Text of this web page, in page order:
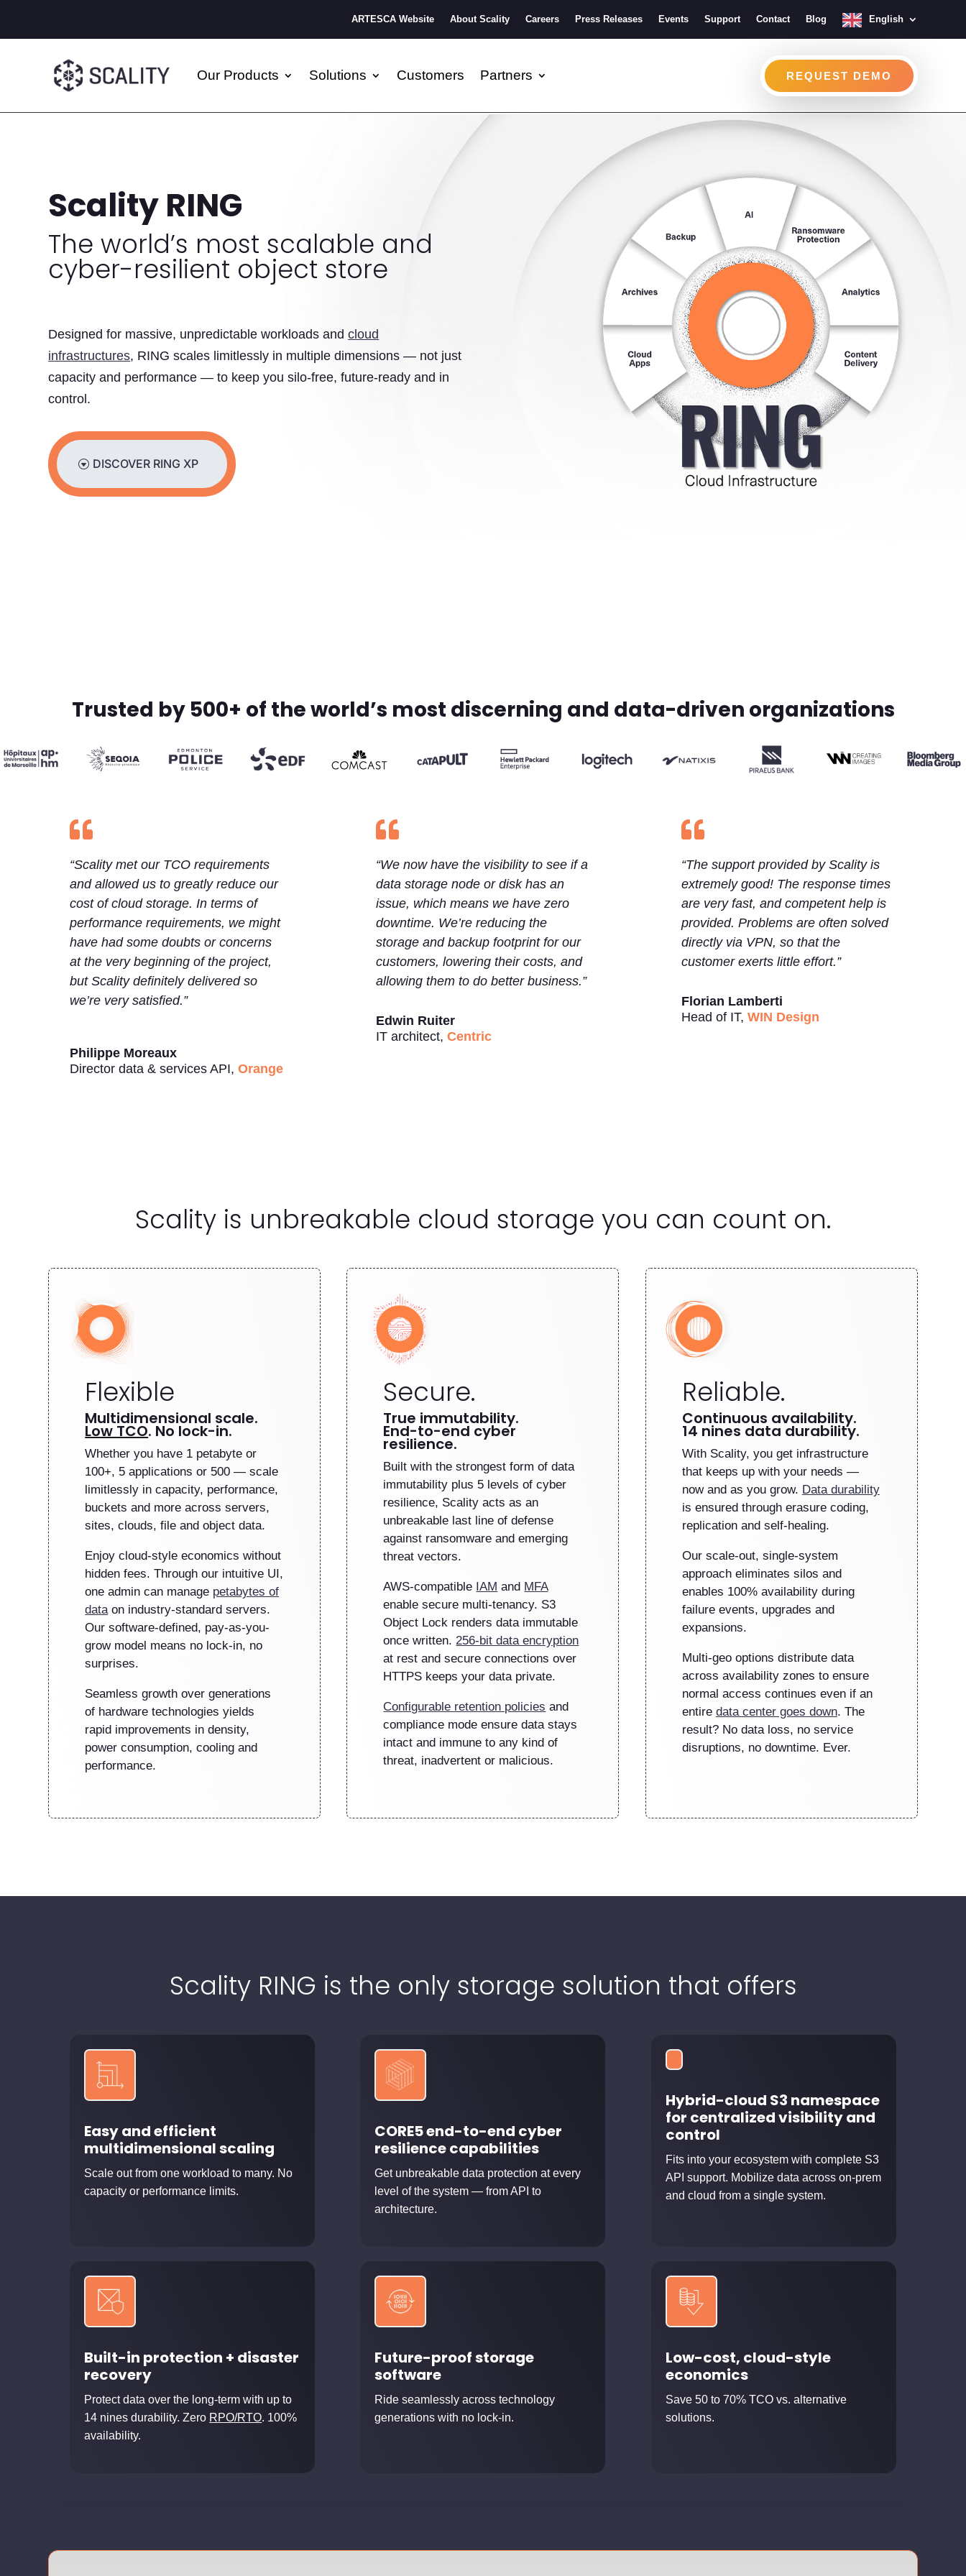
ARTESCA Website About Scality Careers Press Releases Events Support Contact Blog English
Our Products Solutions Customers Partners REQUEST DEMO
Scality RING
The world’s most scalable and
cyber-resilient object store
Designed for massive, unpredictable workloads andcloud
infrastructures, RING scales limitlessly in multiple dimensions — not just
capacity and performance — to keep you silo-free, future-ready and in
control.
DISCOVER RING XP
Trusted by 500+ of the world’s most discerning and data-driven organizations

“Scality met our TCO requirements
and allowed us to greatly reduce our
cost of cloud storage. In terms of
performance requirements, we might
have had some doubts or concerns
at the very beginning of the project,
but Scality definitely delivered so
we’re very satisfied.”
Philippe Moreaux
Director data & services API, Orange

“We now have the visibility to see if a
data storage node or disk has an
issue, which means we have zero
downtime. We’re reducing the
storage and backup footprint for our
customers, lowering their costs, and
allowing them to do better business.”
Edwin Ruiter
IT architect, Centric

“The support provided by Scality is
extremely good! The response times
are very fast, and competent help is
provided. Problems are often solved
directly via VPN, so that the
customer exerts little effort.”
Florian Lamberti
Head of IT, WIN Design
Scality is unbreakable cloud storage you can count on.
Flexible
Multidimensional scale.
Low TCO. No lock-in.
Whether you have 1 petabyte or
100+, 5 applications or 500 — scale
limitlessly in capacity, performance,
buckets and more across servers,
sites, clouds, file and object data.
Enjoy cloud-style economics without
hidden fees. Through our intuitive UI,
one admin can manage petabytes of
dataon industry-standard servers.
Our software-defined, pay-as-you-
grow model means no lock-in, no
surprises.
Seamless growth over generations
of hardware technologies yields
rapid improvements in density,
power consumption, cooling and
performance.
Secure.
True immutability.
End-to-end cyber
resilience.
Built with the strongest form of data
immutability plus 5 levels of cyber
resilience, Scality acts as an
unbreakable last line of defense
against ransomware and emerging
threat vectors.
AWS-compatible IAM and MFA
enable secure multi-tenancy. S3
Object Lock renders data immutable
once written.256-bit data encryption
at rest and secure connections over
HTTPS keeps your data private.
Configurable retention policies and
compliance mode ensure data stays
intact and immune to any kind of
threat, inadvertent or malicious.
Reliable.
Continuous availability.
14 nines data durability.
With Scality, you get infrastructure
that keeps up with your needs —
now and as you grow. Data durability
is ensured through erasure coding,
replication and self-healing.
Our scale-out, single-system
approach eliminates silos and
enables 100% availability during
failure events, upgrades and
expansions.
Multi-geo options distribute data
across availability zones to ensure
normal access continues even if an
entire data center goes down. The
result? No data loss, no service
disruptions, no downtime. Ever.
Scality RING is the only storage solution that offers
Easy and efficient
multidimensional scaling
Scale out from one workload to many. No
capacity or performance limits.
CORE5 end-to-end cyber
resilience capabilities
Get unbreakable data protection at every
level of the system — from API to
architecture.
Hybrid-cloud S3 namespace
for centralized visibility and
control
Fits into your ecosystem with complete S3
API support. Mobilize data across on-prem
and cloud from a single system.
Built-in protection + disaster
recovery
Protect data over the long-term with up to
14 nines durability. Zero RPO/RTO. 100%
availability.
Future-proof storage
software
Ride seamlessly across technology
generations with no lock-in.
Low-cost, cloud-style
economics
Save 50 to 70% TCO vs. alternative
solutions.